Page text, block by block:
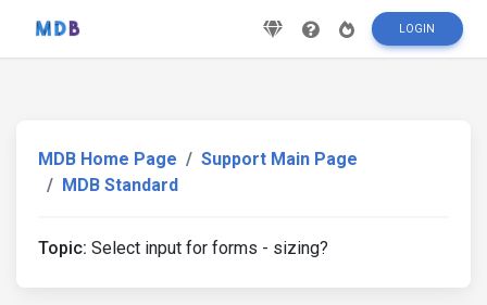
LOGIN
MDB Home Page
Support Main Page
MDB Standard
Topic: Select input for forms - sizing?